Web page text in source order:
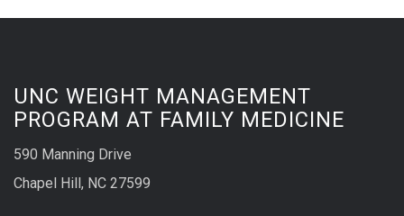
UNC WEIGHT MANAGEMENT
PROGRAM AT FAMILY MEDICINE
590 Manning Drive
Chapel Hill, NC 27599